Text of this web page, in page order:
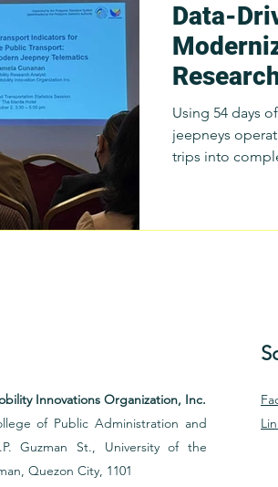
Data-
National
Using 54 days
jeepneys
trips into
Innovations Organization, Inc.
of Public Administration and
Guzman St., University of the
Quezon City, 1101